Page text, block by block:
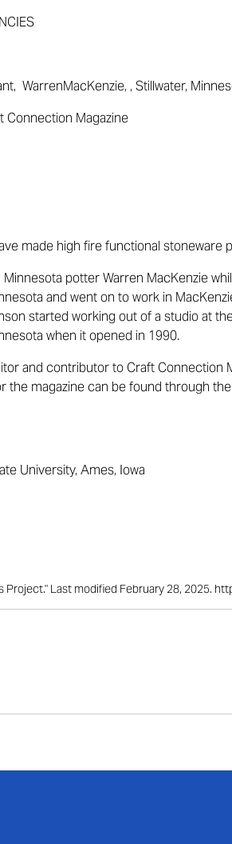
WarrenMacKenzie, , Stillwater,
Connection Magazine
made high fire functional stoneware
potter Warren MacKenzie
and went on to work in
started working out of a studio at
when it opened in 1990.
and contributor to Craft Connection
the magazine can be found through the
University, Ames, Iowa
Project." Last modified February 28, 2025.